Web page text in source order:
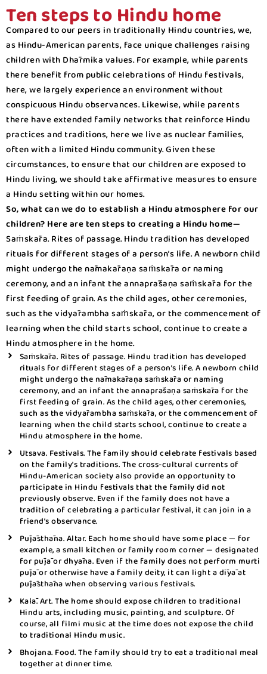
Ten steps to Hindu home
Compared to our peers in traditionally Hindu countries, we,
as Hindu-American parents, face unique challenges raising
children with Dhārmika values. For example, while parents
there benefit from public celebrations of Hindu festivals,
here, we largely experience an environment without
conspicuous Hindu observances. Likewise, while parents
there have extended family networks that reinforce Hindu
practices and traditions, here we live as nuclear families,
often with a limited Hindu community. Given these
circumstances, to ensure that our children are exposed to
Hindu living, we should take affirmative measures to ensure
a Hindu setting within our homes.
So, what can we do to establish a Hindu atmosphere for our
children? Here are ten steps to creating a Hindu home—
Saṁskāra. Rites of passage. Hindu tradition has developed
rituals for different stages of a person’s life. A newborn child
might undergo the nāmakāraṇa saṁskāra or naming
ceremony, and an infant the annaprāśaṇa saṁskāra for the
first feeding of grain. As the child ages, other ceremonies,
such as the vidyārambha saṁskāra, or the commencement of
learning when the child starts school, continue to create a
Hindu atmosphere in the home.
Saṁskāra. Rites of passage. Hindu tradition has developed
rituals for different stages of a person’s life. A newborn child
might undergo the nāmakāraṇa saṁskāra or naming
ceremony, and an infant the annaprāśaṇa saṁskāra for the
first feeding of grain. As the child ages, other ceremonies,
such as the vidyārambha saṁskāra, or the commencement of
learning when the child starts school, continue to create a
Hindu atmosphere in the home.
Utsava. Festivals. The family should celebrate festivals based
on the family’s traditions. The cross-cultural currents of
Hindu-American society also provide an opportunity to
participate in Hindu festivals that the family did not
previously observe. Even if the family does not have a
tradition of celebrating a particular festival, it can join in a
friend’s observance.
Pūjāsthāna. Altar. Each home should have some place — for
example, a small kitchen or family room corner — designated
for pūjā or dhyāna. Even if the family does not perform murti
pūjā or otherwise have a family deity, it can light a dīyā at
pūjāsthāna when observing various festivals.
Kalā. Art. The home should expose children to traditional
Hindu arts, including music, painting, and sculpture. Of
course, all filmi music at the time does not expose the child
to traditional Hindu music.
Bhojana. Food. The family should try to eat a traditional meal
together at dinner time.